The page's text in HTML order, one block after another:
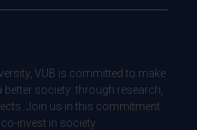
VUB is committed to make
society: through research,
Join us in this commitment.
invest in society.